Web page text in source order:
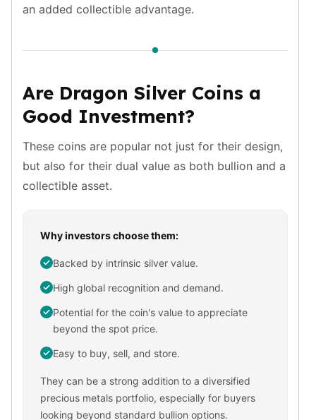
Birthstone Earrings
Ear Climbers Earrings
Earrings Sets
Stud Earrings
Jacket Earrings
Diamond Necklaces
Pearl Necklaces
Childrens Necklaces
Pendants
Pearl Pendants
Slide Pendants
Moissanite Pendants
Bangle Bracelets
Charm Bracelets
Bead Bracelets
an added collectible advantage.
Are Dragon Silver Coins a
Good Investment?
These coins are popular not just for their design,
but also for their dual value as both bullion and a
collectible asset.
Why investors choose them:
Backed by intrinsic silver value.
High global recognition and demand.
Potential for the coin's value to appreciate
beyond the spot price.
Easy to buy, sell, and store.
They can be a strong addition to a diversified
precious metals portfolio, especially for buyers
looking beyond standard bullion options.